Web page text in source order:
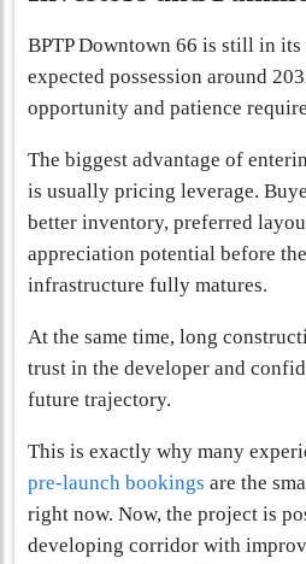
BPTP Downtown 66 is still in
expected possession around
opportunity and patience
The biggest advantage of
is usually pricing leverage.
better inventory, preferred
appreciation potential before
infrastructure fully matures.
At the same time, long
trust in the developer and
future trajectory.
This is exactly why many
pre-launch bookings are the
right now. Now, the project is
developing corridor with